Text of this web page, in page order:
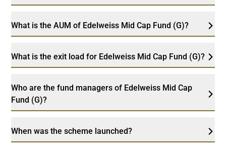
What is the AUM of Edelweiss Mid Cap Fund (G)?
What is the exit load for Edelweiss Mid Cap Fund (G)?
Who are the fund managers of Edelweiss Mid Cap
Fund (G)?
When was the scheme launched?